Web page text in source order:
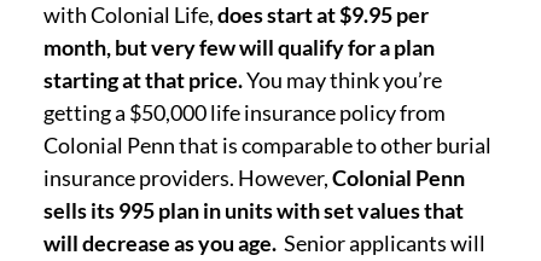
with Colonial Life,does start at $9.95 per
month, but very few will qualify for a plan
starting at that price.You may think you’re
getting a $50,000 life insurance policy from
Colonial Penn that is comparable to other burial
insurance providers. However,Colonial Penn
sells its 995 plan in units with set values that
will decrease as you age. Senior applicants will